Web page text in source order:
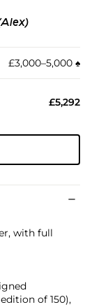
£3,000–5,000 ♠︎
£5,292
with full
of 150),